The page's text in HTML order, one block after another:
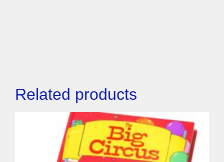
Related products